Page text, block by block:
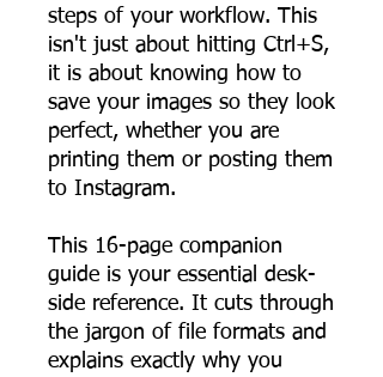
steps of your workflow. This
isn't just about hitting Ctrl+S,
it is about knowing how to
save your images so they look
perfect, whether you are
printing them or posting them
to Instagram.
This 16-page companion
guide is your essential desk-
side reference. It cuts through
the jargon of file formats and
explains exactly why you